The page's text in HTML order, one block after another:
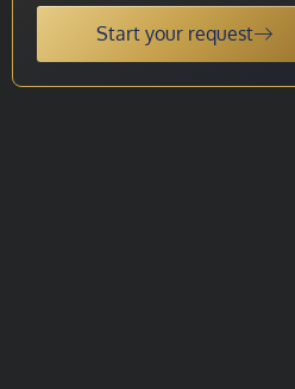
Start your request